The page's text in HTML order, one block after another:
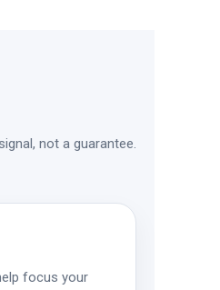
not a guarantee.
focus your